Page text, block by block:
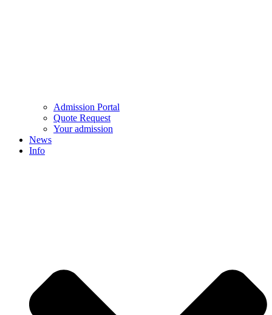
Admission Portal
Quote Request
Your admission
News
Info